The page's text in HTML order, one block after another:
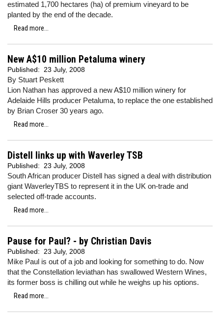
estimated 1,700 hectares (ha) of premium vineyard to be
planted by the end of the decade.
Read more...
New A$10 million Petaluma winery
Published: 23 July, 2008
By Stuart Peskett
Lion Nathan has approved a new A$10 million winery for
Adelaide Hills producer Petaluma, to replace the one established
by Brian Croser 30 years ago.
Read more...
Distell links up with Waverley TSB
Published: 23 July, 2008
South African producer Distell has signed a deal with distribution
giant WaverleyTBS to represent it in the UK on-trade and
selected off-trade accounts.
Read more...
Pause for Paul? - by Christian Davis
Published: 23 July, 2008
Mike Paul is out of a job and looking for something to do. Now
that the Constellation leviathan has swallowed Western Wines,
its former boss is chilling out while he weighs up his options.
Read more...